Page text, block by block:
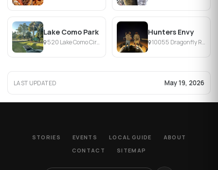
Lake Como Park
520 Lake Como Cir, Orlando, FL
Hunters Envy
10055 Dragonfly Run, Mims, FL
LAST UPDATED May 19, 2026
STORIES EVENTS LOCAL GUIDE
ABOUT
CONTACT
SITEMAP